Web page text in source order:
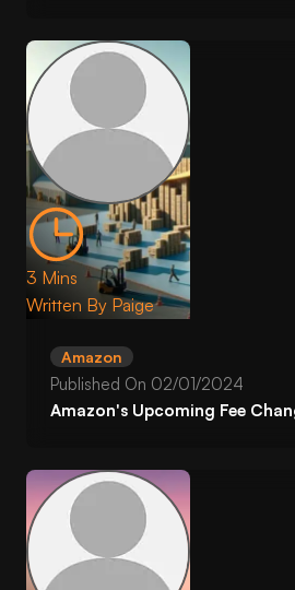
3 Mins
Written By Paige
Amazon
Published On 02/01/2024
Amazon's Upcoming Fee